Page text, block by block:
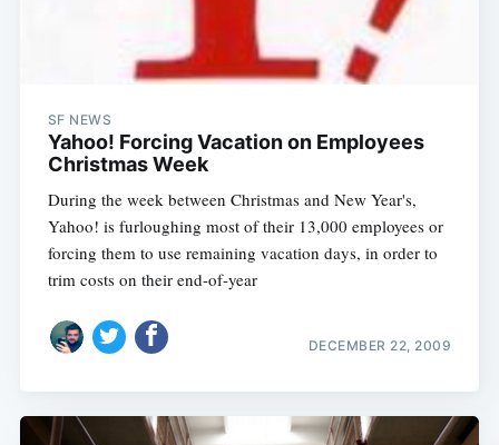
SF NEWS
Yahoo! Forcing Vacation on Employees
Christmas Week
During the week between Christmas and New Year's,
Yahoo! is furloughing most of their 13,000 employees or
forcing them to use remaining vacation days, in order to
trim costs on their end-of-year
DECEMBER 22, 2009